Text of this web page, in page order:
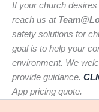
If your church
reach us at
safety solutions for
goal is to help your
environment. We
provide guidance.
App pricing quote.